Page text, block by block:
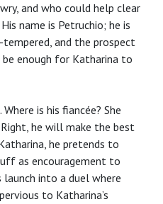
and who could help clear
name is Petruchio; he is
and the prospect
enough for Katharina to
is his fiancée? She
he will make the best
he pretends to
as encouragement to
into a duel where
to Katharina’s